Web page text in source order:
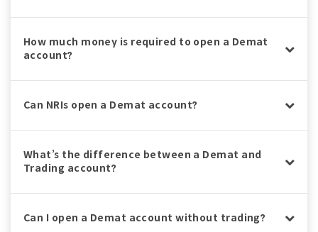
How much money is required to open a Demat
account?
Can NRIs open a Demat account?
What’s the difference between a Demat and
Trading account?
Can I open a Demat account without trading?